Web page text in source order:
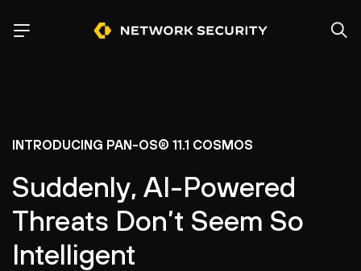
INTRODUCING PAN-OS® 11.1 COSMOS
Suddenly, AI-Powered
Threats Don’t Seem So
Intelligent